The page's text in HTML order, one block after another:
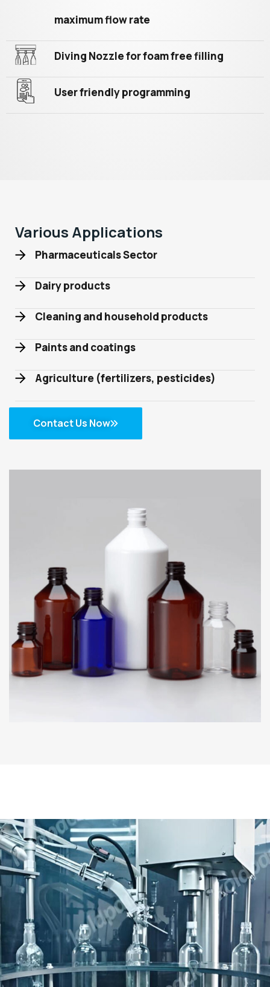
maximum flow rate
Diving Nozzle for foam free filling
User friendly programming
Various Applications
Pharmaceuticals Sector
Dairy products
Cleaning and household products
Paints and coatings
Agriculture (fertilizers, pesticides)
Contact Us Now